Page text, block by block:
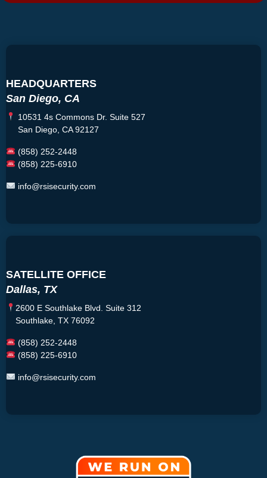
HEADQUARTERS
San Diego, CA
10531 4s Commons Dr. Suite 527
San Diego, CA 92127
(858) 252-2448
(858) 225-6910
info@rsisecurity.com
SATELLITE OFFICE
Dallas, TX
2600 E Southlake Blvd. Suite 312
Southlake, TX 76092
(858) 252-2448
(858) 225-6910
info@rsisecurity.com